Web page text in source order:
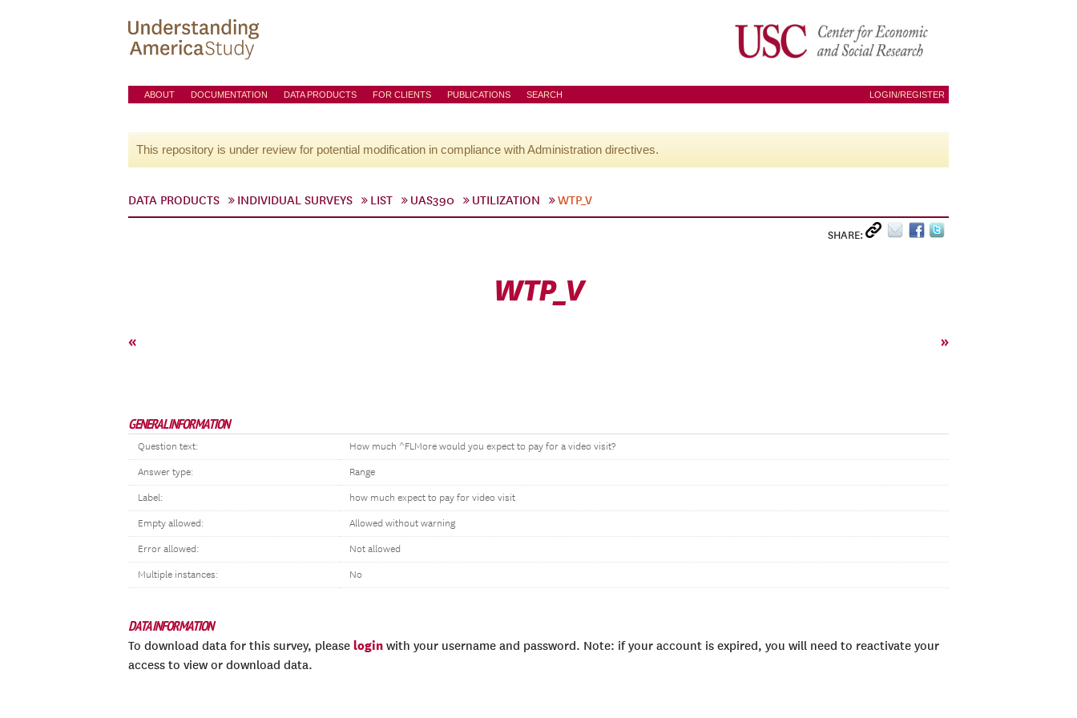
ABOUT DOCUMENTATION DATA PRODUCTS FOR CLIENTS PUBLICATIONS SEARCH LOGIN/REGISTER
This repository is under review for potential modification in compliance with Administration directives.
DATA PRODUCTS INDIVIDUAL SURVEYS LIST UAS390 UTILIZATION WTP_V
SHARE:
WTP_V
« »
GENERAL INFORMATION
Question text: How much ^FLMore would you expect to pay for a video visit?
Answer type: Range
Label: how much expect to pay for video visit
Empty allowed: Allowed without warning
Error allowed: Not allowed
Multiple instances: No
DATA INFORMATION
To download data for this survey, please login with your username and password. Note: if your account is expired, you will need to reactivate your
access to view or download data.